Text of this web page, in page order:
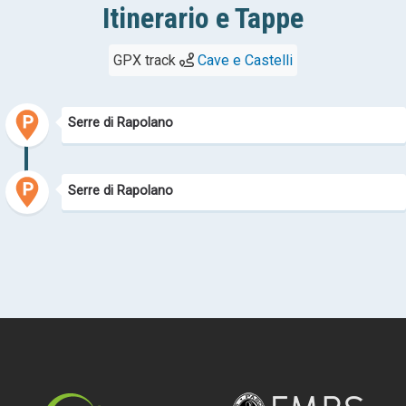
Itinerario e Tappe
GPX track Cave e Castelli
Serre di Rapolano
Serre di Rapolano